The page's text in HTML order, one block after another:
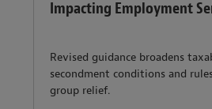
Impacting Employment
Revised guidance broadens
secondment conditions and
group relief.